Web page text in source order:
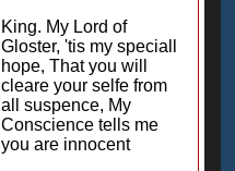
King. My Lord of
Gloster, 'tis my speciall
hope, That you will
cleare your selfe from
all suspence, My
Conscience tells me
you are innocent